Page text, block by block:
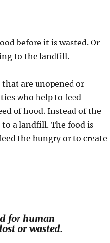
before it is wasted. Or
to the landfill.
that are unopened or
who help to feed
of hood. Instead of the
a landfill. The food is
the hungry or to create
for human
or wasted.